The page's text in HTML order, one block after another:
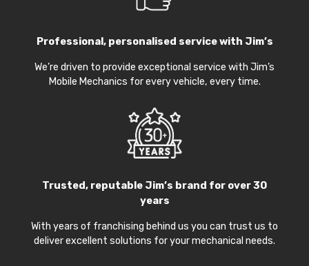
Professional, personalised service with Jim’s
We’re driven to provide exceptional service with Jim’s
Mobile Mechanics for every vehicle, every time.
Trusted, reputable Jim’s brand for over 30
years
With years of franchising behind us you can trust us to
deliver excellent solutions for your mechanical needs.